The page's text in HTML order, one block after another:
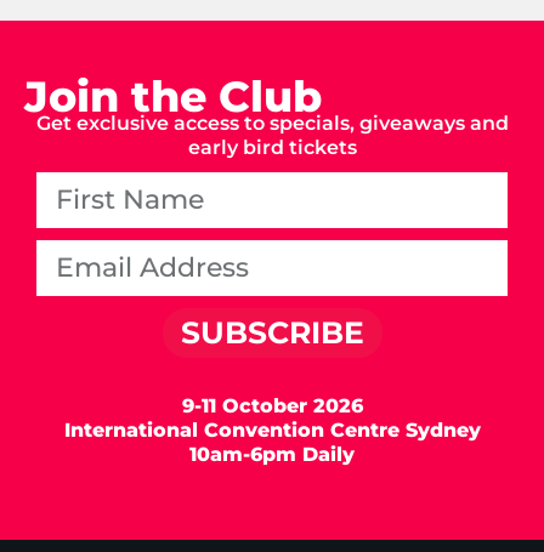
Join the Club
Get exclusive access to specials, giveaways and
early bird tickets
SUBSCRIBE
9-11 October 2026
International Convention Centre Sydney
10am-6pm Daily